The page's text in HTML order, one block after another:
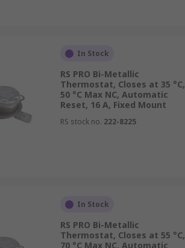
In Stock
RS PRO Bi-Metallic
Thermostat, Closes at 35 °C,
50 °C Max NC, Automatic
Reset, 16 A, Fixed Mount
RS stock no. 222-8225
In Stock
RS PRO Bi-Metallic
Thermostat, Closes at 55 °C,
70 °C Max NC, Automatic